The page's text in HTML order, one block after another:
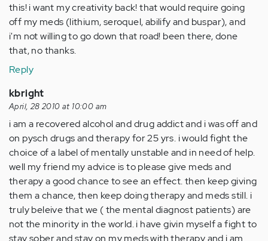
this! i want my creativity back! that would require going
off my meds (lithium, seroquel, abilify and buspar), and
i'm not willing to go down that road! been there, done
that, no thanks.
Reply
kbright
April, 28 2010 at 10:00 am
i am a recovered alcohol and drug addict and i was off and
on pysch drugs and therapy for 25 yrs. i would fight the
choice of a label of mentally unstable and in need of help.
well my friend my advice is to please give meds and
therapy a good chance to see an effect. then keep giving
them a chance, then keep doing therapy and meds still. i
truly beleive that we ( the mental diagnost patients) are
not the minority in the world. i have givin myself a fight to
stay sober and stay on my meds with therapy and i am